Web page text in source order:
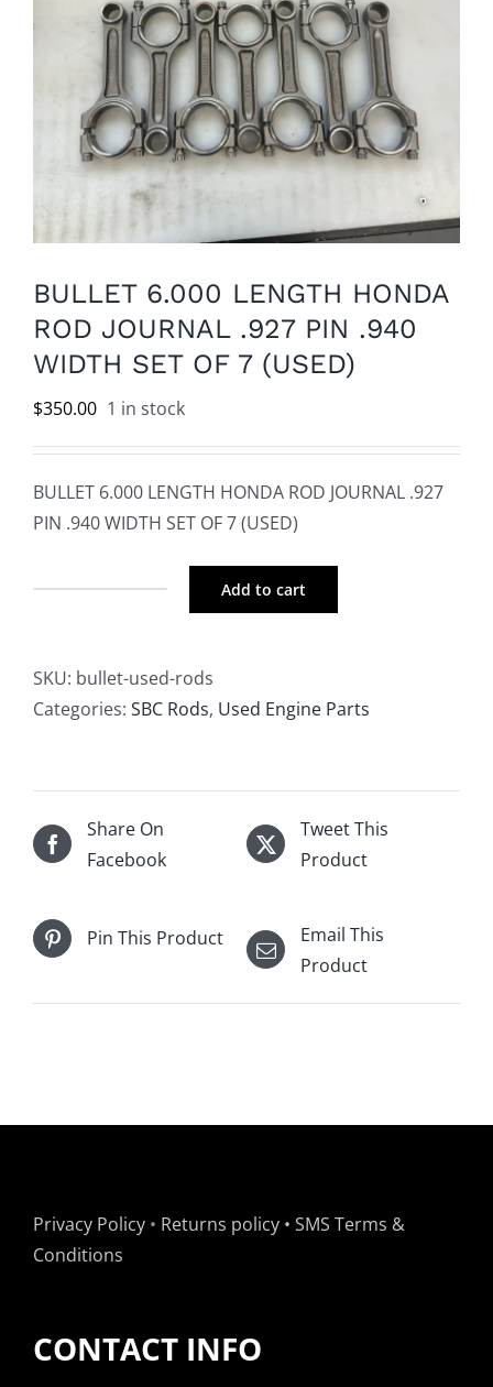
BULLET 6.000 LENGTH HONDA
ROD JOURNAL .927 PIN .940
WIDTH SET OF 7 (USED)
$350.00 1 in stock
BULLET 6.000 LENGTH HONDA ROD JOURNAL .927
PIN .940 WIDTH SET OF 7 (USED)
LENGTH
HONDA
.927
PIN
.940
OF
(USED)
Add to cart
SKU: bullet-used-rods
Categories: SBC Rods, Used Engine Parts
Share On
Facebook
Tweet This
Product
Pin This Product
Email This
Product
Privacy Policy • Returns policy • SMS Terms &
Conditions
CONTACT INFO